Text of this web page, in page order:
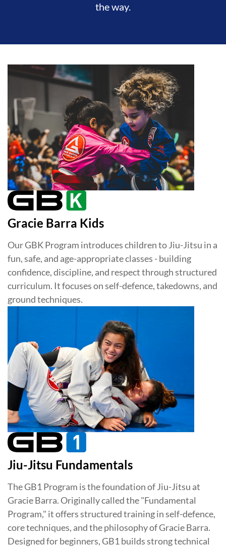
the way.
Gracie Barra Kids
Our GBK Program introduces children to Jiu-Jitsu in a
fun, safe, and age-appropriate classes - building
confidence, discipline, and respect through structured
curriculum. It focuses on self-defence, takedowns, and
ground techniques.
Jiu-Jitsu Fundamentals
The GB1 Program is the foundation of Jiu-Jitsu at
Gracie Barra. Originally called the "Fundamental
Program," it offers structured training in self-defence,
core techniques, and the philosophy of Gracie Barra.
Designed for beginners, GB1 builds strong technical